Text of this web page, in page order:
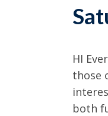
HI
those
both